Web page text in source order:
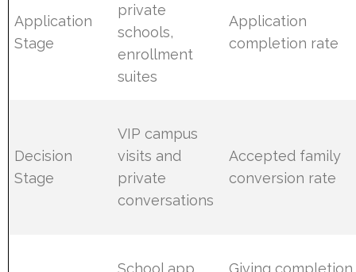
Application
Stage
private
schools,
enrollment
suites
Application
completion rate
Decision
Stage
VIP campus
visits and
private
conversations
Accepted family
conversion rate
School app Giving completion